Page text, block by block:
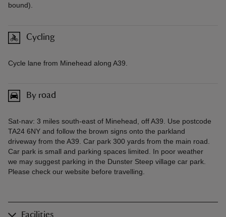
bound).
Cycling
Cycle lane from Minehead along A39.
By road
Sat-nav: 3 miles south-east of Minehead, off A39. Use postcode
TA24 6NY and follow the brown signs onto the parkland
driveway from the A39. Car park 300 yards from the main road.
Car park is small and parking spaces limited. In poor weather
we may suggest parking in the Dunster Steep village car park.
Please check our website before travelling.
Facilities